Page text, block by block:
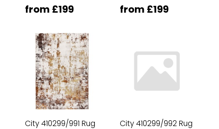
from £199 from £199
City 410299/991 Rug City 410299/992 Rug